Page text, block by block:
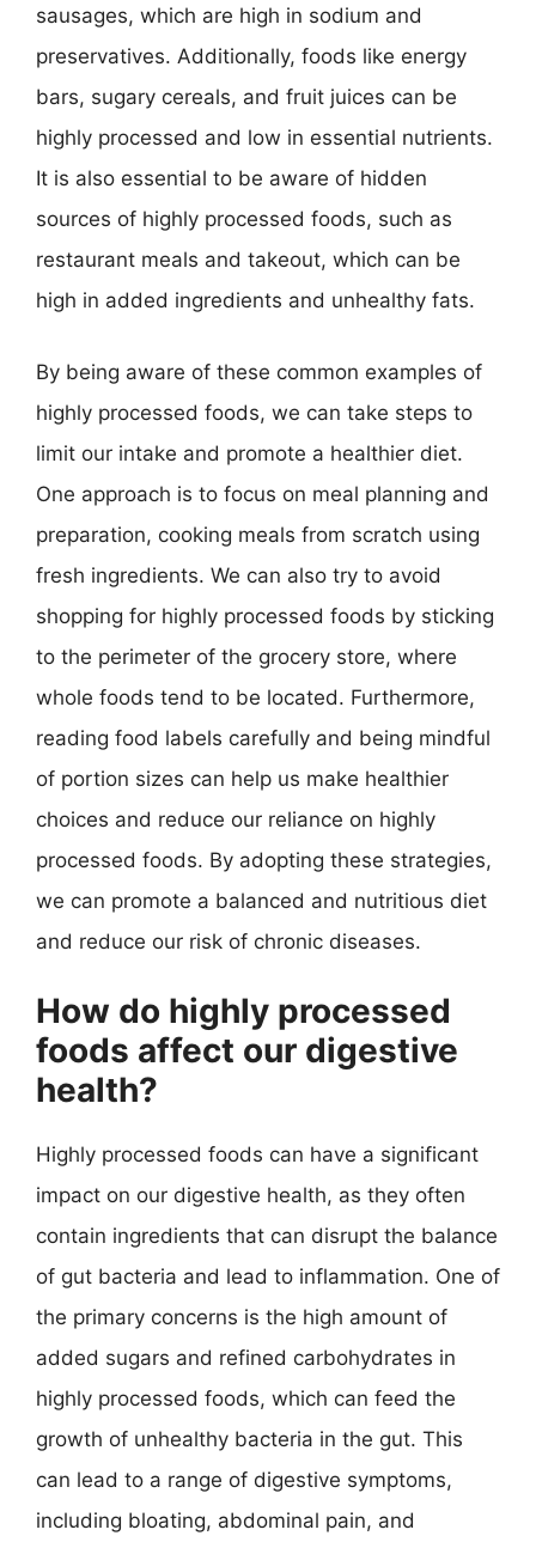
sausages, which are high in sodium and
preservatives. Additionally, foods like energy
bars, sugary cereals, and fruit juices can be
highly processed and low in essential nutrients.
It is also essential to be aware of hidden
sources of highly processed foods, such as
restaurant meals and takeout, which can be
high in added ingredients and unhealthy fats.
By being aware of these common examples of
highly processed foods, we can take steps to
limit our intake and promote a healthier diet.
One approach is to focus on meal planning and
preparation, cooking meals from scratch using
fresh ingredients. We can also try to avoid
shopping for highly processed foods by sticking
to the perimeter of the grocery store, where
whole foods tend to be located. Furthermore,
reading food labels carefully and being mindful
of portion sizes can help us make healthier
choices and reduce our reliance on highly
processed foods. By adopting these strategies,
we can promote a balanced and nutritious diet
and reduce our risk of chronic diseases.
How do highly processed
foods affect our digestive
health?
Highly processed foods can have a significant
impact on our digestive health, as they often
contain ingredients that can disrupt the balance
of gut bacteria and lead to inflammation. One of
the primary concerns is the high amount of
added sugars and refined carbohydrates in
highly processed foods, which can feed the
growth of unhealthy bacteria in the gut. This
can lead to a range of digestive symptoms,
including bloating, abdominal pain, and